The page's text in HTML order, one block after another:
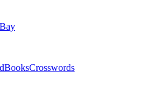
BooksCrosswords